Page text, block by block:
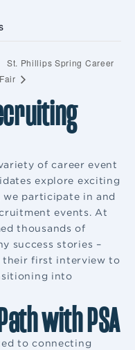
St. Phillips Spring Career
Fair
of career event
explore exciting
participate in and
events. At
thousands of
success stories –
their first interview to
into
with PSA
to connecting